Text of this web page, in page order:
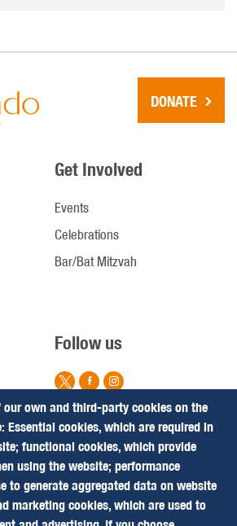
our own and third-party cookies on the
Essential cookies, which are required in
functional cookies, which provide
using the website; performance
to generate aggregated data on website
marketing cookies, which are used to
DONATE
Get Involved
Events
Celebrations
Bar/Bat Mitzvah
Follow us
Footer
(Follow
Us)
Terms & Conditions
Privacy Policy
has been sponsored by